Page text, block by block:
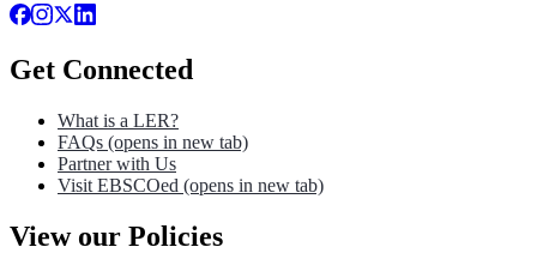
Get Connected
What is a LER?
FAQs (opens in new tab)
Partner with Us
Visit EBSCOed (opens in new tab)
View our Policies